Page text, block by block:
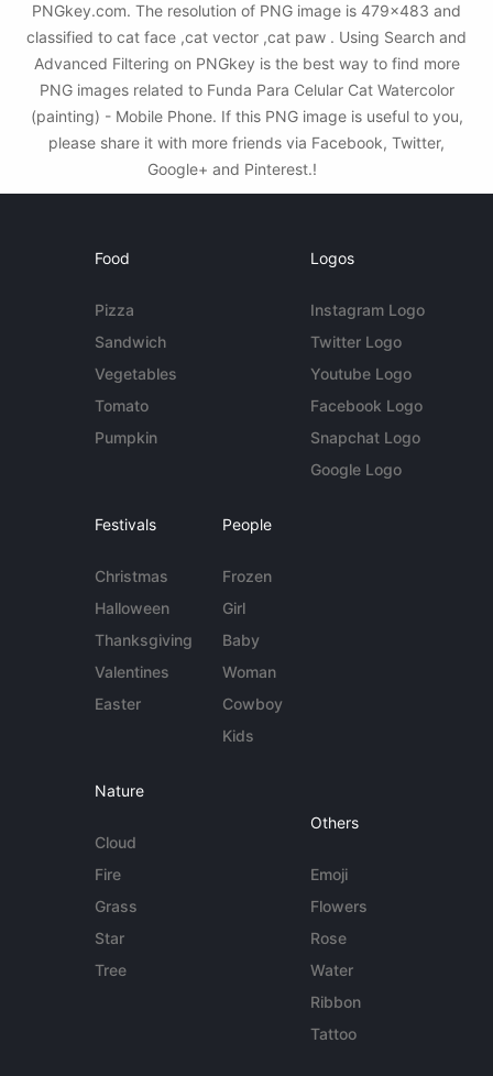
PNGkey.com. The resolution of PNG image is 479x483 and
classified to cat face ,cat vector ,cat paw . Using Search and
Advanced Filtering on PNGkey is the best way to find more
PNG images related to Funda Para Celular Cat Watercolor
(painting) - Mobile Phone. If this PNG image is useful to you,
please share it with more friends via Facebook, Twitter,
Google+ and Pinterest.!
Food
Pizza
Sandwich
Vegetables
Tomato
Pumpkin
Logos
Instagram Logo
Twitter Logo
Youtube Logo
Facebook Logo
Snapchat Logo
Google Logo
Festivals
Christmas
Halloween
Thanksgiving
Valentines
Easter
People
Frozen
Girl
Baby
Woman
Cowboy
Kids
Nature
Cloud
Fire
Grass
Star
Tree
Others
Emoji
Flowers
Rose
Water
Ribbon
Tattoo